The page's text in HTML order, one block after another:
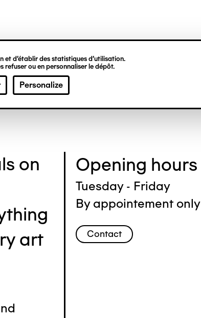
et d’établir des statistiques d’utilisation.
refuser ou en personnaliser le dépôt.
Personalize
on
art
Opening hours
Tuesday - Friday
By appointement only
Contact